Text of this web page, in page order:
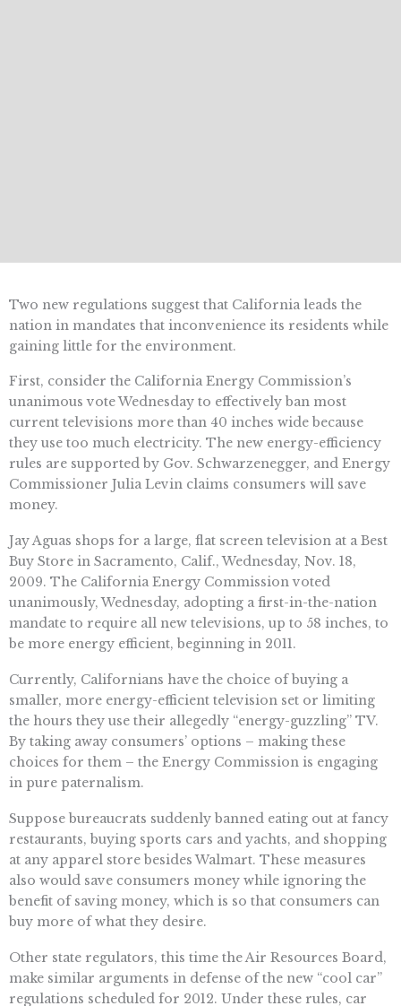
Two new regulations suggest that California leads the
nation in mandates that inconvenience its residents while
gaining little for the environment.
First, consider the California Energy Commission’s
unanimous vote Wednesday to effectively ban most
current televisions more than 40 inches wide because
they use too much electricity. The new energy-efficiency
rules are supported by Gov. Schwarzenegger, and Energy
Commissioner Julia Levin claims consumers will save
money.
Jay Aguas shops for a large, flat screen television at a Best
Buy Store in Sacramento, Calif., Wednesday, Nov. 18,
2009. The California Energy Commission voted
unanimously, Wednesday, adopting a first-in-the-nation
mandate to require all new televisions, up to 58 inches, to
be more energy efficient, beginning in 2011.
Currently, Californians have the choice of buying a
smaller, more energy-efficient television set or limiting
the hours they use their allegedly “energy-guzzling” TV.
By taking away consumers’ options – making these
choices for them – the Energy Commission is engaging
in pure paternalism.
Suppose bureaucrats suddenly banned eating out at fancy
restaurants, buying sports cars and yachts, and shopping
at any apparel store besides Walmart. These measures
also would save consumers money while ignoring the
benefit of saving money, which is so that consumers can
buy more of what they desire.
Other state regulators, this time the Air Resources Board,
make similar arguments in defense of the new “cool car”
regulations scheduled for 2012. Under these rules, car